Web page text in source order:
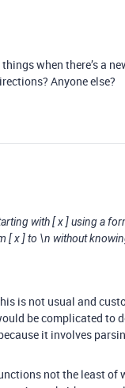
when there’s a
Anyone else?
with [ x ] using a
[ x ] to \n without
is not usual and
be complicated to
it involves
not the least of